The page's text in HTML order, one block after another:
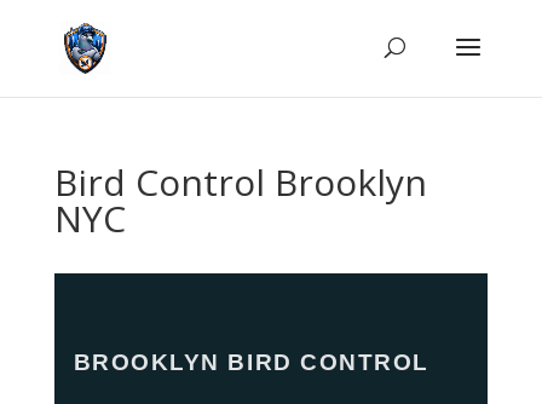
Bird Control Brooklyn
NYC
BROOKLYN BIRD CONTROL